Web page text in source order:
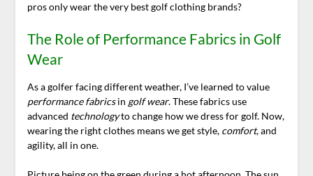
pros only wear the very best golf clothing brands?
The Role of Performance Fabrics in Golf
Wear
As a golfer facing different weather, I’ve learned to value
performance fabricsin golf wear. These fabrics use
advanced technologyto change how we dress for golf. Now,
wearing the right clothes means we get style, comfort, and
agility, all in one.